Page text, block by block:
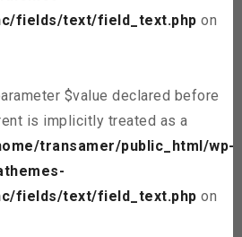
fields/text/field_text.php on
$value declared before
is implicitly treated as a
transamer/public_html/wp-
fields/text/field_text.php on